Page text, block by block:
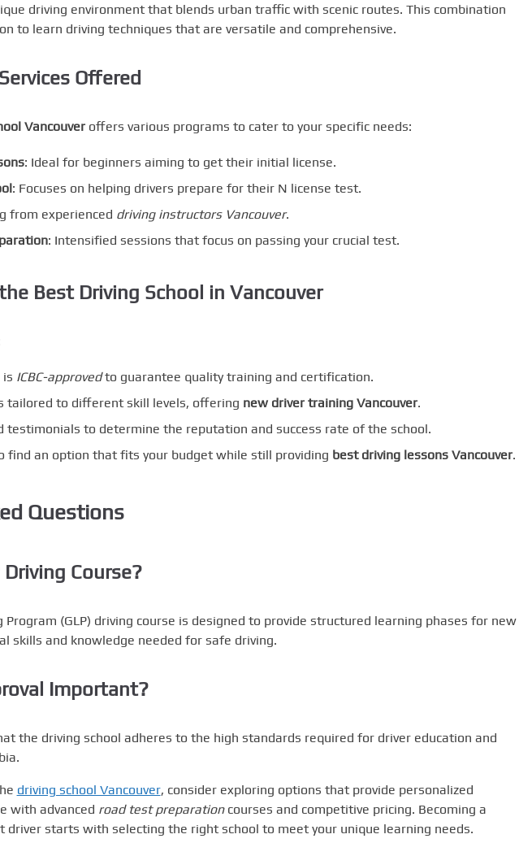
driving environment that blends urban traffic with scenic routes. This combination
to learn driving techniques that are versatile and comprehensive.
Offered
Vancouveroffers various programs to cater to your specific needs:
: Ideal for beginners aiming to get their initial license.
: Focuses on helping drivers prepare for their N license test.
from experienced driving instructors Vancouver.
: Intensified sessions that focus on passing your crucial test.
Best Driving School in Vancouver
is ICBC-approvedto guarantee quality training and certification.
tailored to different skill levels, offering new driver training Vancouver.
testimonials to determine the reputation and success rate of the school.
find an option that fits your budget while still providing best driving lessons Vancouver.
Questions
Course?
Program (GLP) driving course is designed to provide structured learning phases for new
skills and knowledge needed for safe driving.
Important?
the driving school adheres to the high standards required for driver education and
driving school Vancouver, consider exploring options that provide personalized
with advanced road test preparationcourses and competitive pricing. Becoming a
driver starts with selecting the right school to meet your unique learning needs.